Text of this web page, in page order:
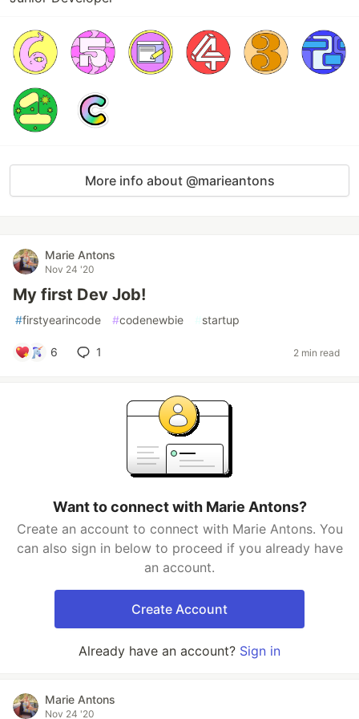
More info about @marieantons
Marie Antons
Nov 24 '20
My first Dev Job!
#firstyearincode #codenewbie #startup
6 1 2 min read
Want to connect with Marie Antons?
Create an account to connect with Marie Antons. You
can also sign in below to proceed if you already have
an account.
Create Account
Already have an account? Sign in
Marie Antons
Nov 24 '20